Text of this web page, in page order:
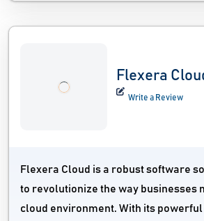
Flexera
Write a Review
Flexera Cloud is a robust software
to revolutionize the way businesses
cloud environment. With its